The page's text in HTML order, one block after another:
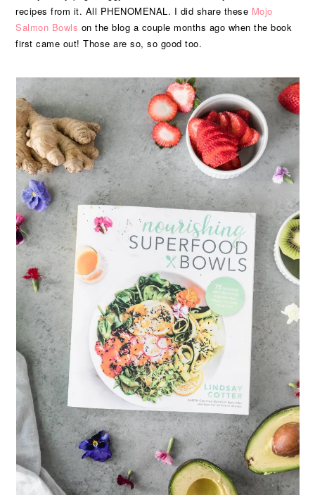
recipes from it. All PHENOMENAL. I did share these Mojo
Salmon Bowls on the blog a couple months ago when the book
first came out! Those are so, so good too.